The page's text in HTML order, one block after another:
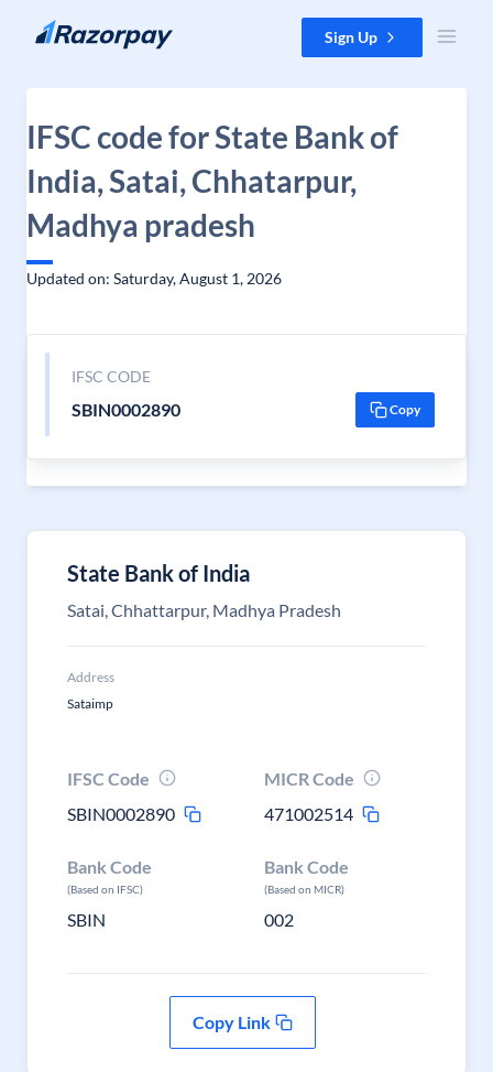
Skip to content Sign Up
IFSC code for State Bank of
India, Satai, Chhatarpur,
Madhya pradesh
Updated on: Saturday, August 1, 2026
IFSC CODE
SBIN0002890 Copy
State Bank of India
Satai, Chhattarpur, Madhya Pradesh
Address
Sataimp
IFSC Code
SBIN0002890
MICR Code
471002514
Bank Code
(Based on IFSC)
SBIN
Bank Code
(Based on MICR)
002
Copy Link